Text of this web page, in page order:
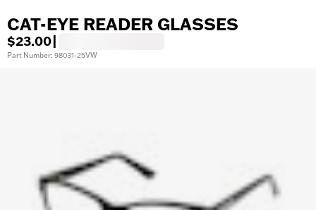
CAT-EYE READER GLASSES
$23.00
Part Number: 98031-25VW